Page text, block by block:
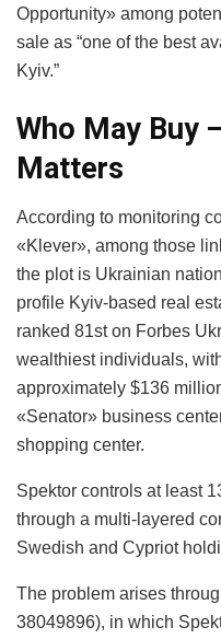
Opportunity» among
sale as “one of the best
Kyiv.”
Who May Buy
Matters
According to monitoring
«Klever», among those
the plot is Ukrainian
profile Kyiv-based real
ranked 81st on Forbes
wealthiest individuals,
approximately $136
«Senator» business
shopping center.
Spektor controls at least
through a multi-layered
Swedish and Cypriot
The problem arises
38049896), in which